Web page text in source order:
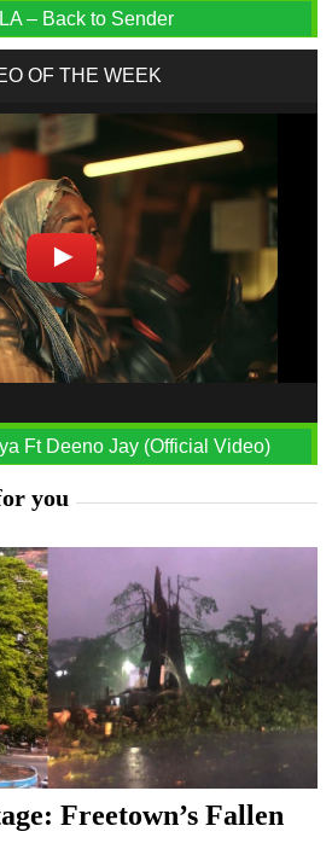
– Back to Sender
OF THE WEEK
Ft Deeno Jay (Official Video)
you
Freetown’s Fallen